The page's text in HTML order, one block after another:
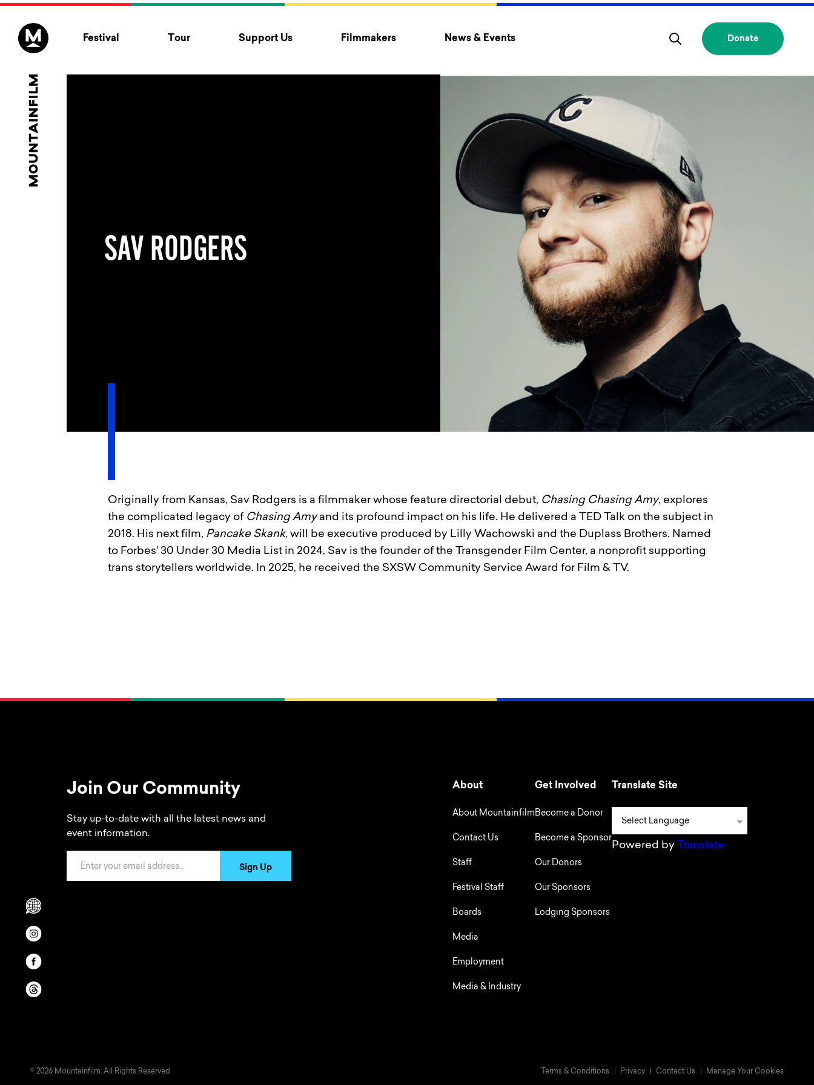
Festival Tour Support Us Filmmakers News & Events Donate
Scrolls to translation options in the footer
Opens in a new window/tab.
Opens in a new window/tab.
Opens in a new window/tab.
SAV RODGERS
Originally from Kansas, Sav Rodgers is a filmmaker whose feature directorial debut, Chasing Chasing Amy, explores
the complicated legacy of Chasing Amyand its profound impact on his life. He delivered a TED Talk on the subject in
2018. His next film, Pancake Skank, will be executive produced by Lilly Wachowski and the Duplass Brothers. Named
to Forbes' 30 Under 30 Media List in 2024, Sav is the founder of the Transgender Film Center, a nonprofit supporting
trans storytellers worldwide. In 2025, he received the SXSW Community Service Award for Film & TV.
Join Our Community
Stay up-to-date with all the latest news and
event information.
Sign Up
About
About Mountainfilm
Contact Us
Staff
Festival Staff
Boards
Media
Employment
Media & Industry
Get Involved
Become a Donor
Become a Sponsor
Our Donors
Our Sponsors
Lodging Sponsors
Translate Site
Powered by Translate
© 2026 Mountainfilm. All Rights Reserved Terms & Conditions Privacy Contact Us Manage Your Cookies